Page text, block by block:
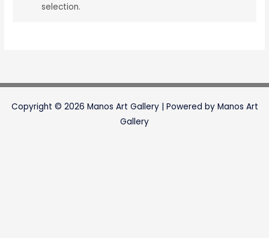
selection.
Copyright © 2026 Manos Art Gallery | Powered by Manos Art
Gallery